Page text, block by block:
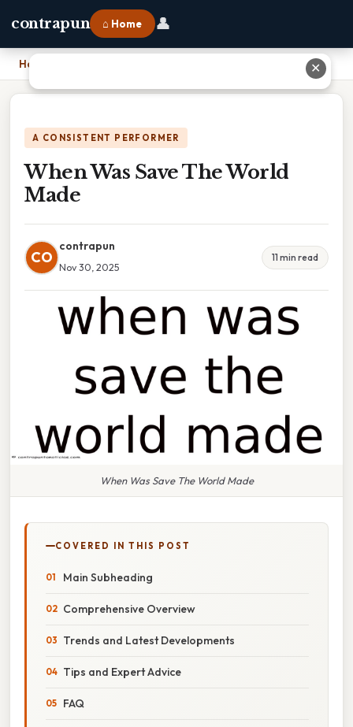
contrapun ⌂ Home 👤
Home
A CONSISTENT PERFORMER
When Was Save The World
Made
CO
contrapun
Nov 30, 2025
11 min read
When Was Save The World Made
COVERED IN THIS POST
Main Subheading
Comprehensive Overview
Trends and Latest Developments
Tips and Expert Advice
FAQ
✕